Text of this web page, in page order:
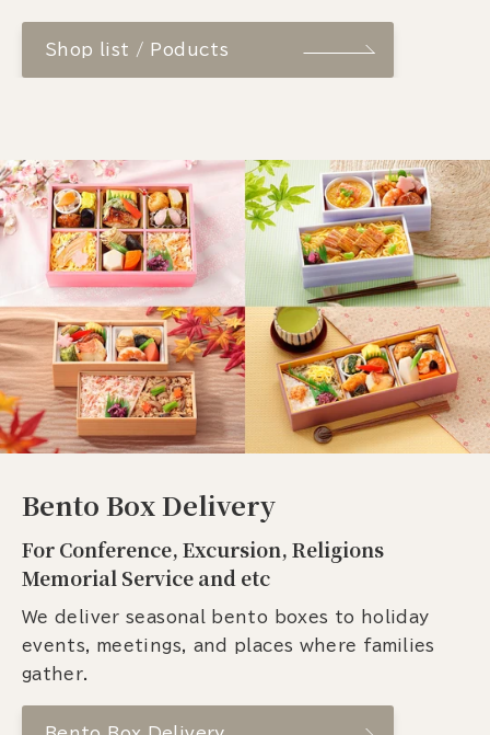
Shop list / Poducts
Bento Box Delivery
For Conference, Excursion, Religions
Memorial Service and etc
We deliver seasonal bento boxes to holiday
events, meetings, and places where families
gather.